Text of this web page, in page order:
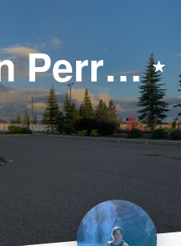
Sebastien Perreault